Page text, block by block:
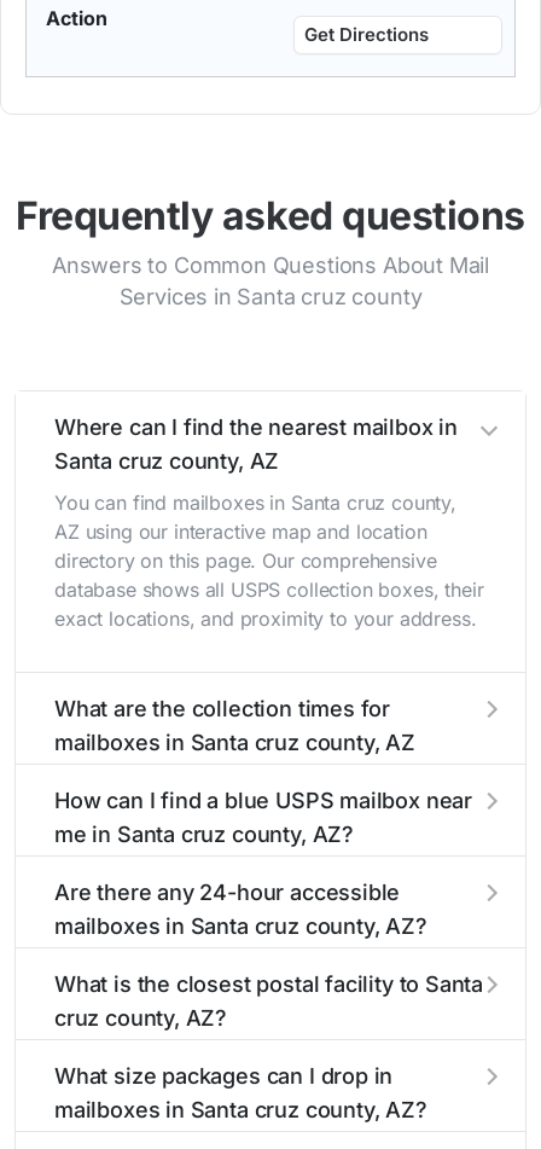
Get Directions
Frequently asked questions
Answers to Common Questions About Mail
Services in Santa cruz county
Where can I find the nearest mailbox in
Santa cruz county, AZ
You can find mailboxes in Santa cruz county,
AZ using our interactive map and location
directory on this page. Our comprehensive
database shows all USPS collection boxes, their
exact locations, and proximity to your address.
What are the collection times for
mailboxes in Santa cruz county, AZ
county, AZ typically occur twice daily on
weekdays - mid-morning (10 AM - 12 PM) and
schedules may vary. Each Santa cruz county
mailbox listing includes the specific collection
How can I find a blue USPS mailbox near
me in Santa cruz county, AZ?
county, AZ is easy with our search tool. Simply
enter your street name or current location to
distances, directions, and street view options to
help you locate them.
Are there any 24-hour accessible
mailboxes in Santa cruz county, AZ?
are located in areas with 24-hour accessibility.
Our listings clearly indicate which Santa cruz
clock versus those with limited access hours.
What is the closest postal facility to Santa
cruz county, AZ?
county, AZ residents can be found in our
location listings. We provide complete
What size packages can I drop in
mailboxes in Santa cruz county, AZ?